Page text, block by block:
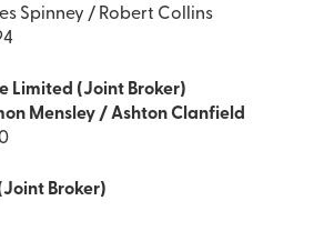
Spinney / Robert Collins
Limited (Joint Broker)
Mensley / Ashton Clanfield
Broker)